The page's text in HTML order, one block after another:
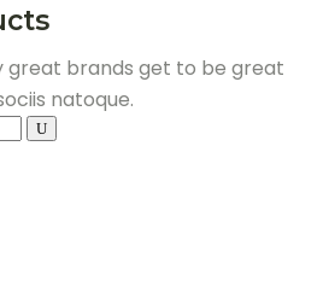
great brands get to be great
natoque.